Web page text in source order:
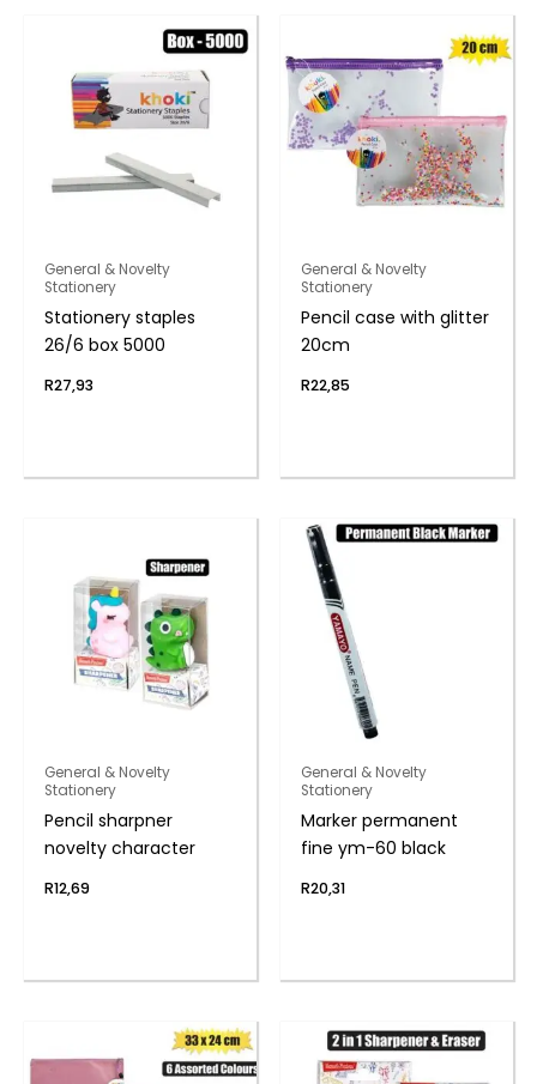
General & Novelty
Stationery
Stationery staples
26/6 box 5000
R27,93
General & Novelty
Stationery
Pencil case with glitter
20cm
R22,85
General & Novelty
Stationery
Pencil sharpner
novelty character
R12,69
General & Novelty
Stationery
Marker permanent
fine ym-60 black
R20,31